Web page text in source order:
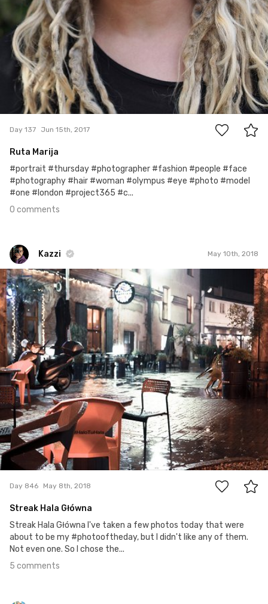
0
Day 137 Jun 15th, 2017
Ruta Marija
#portrait #thursday #photographer #fashion #people #face
#photography #hair #woman #olympus #eye #photo #model
#one #london #project365 #c...
0 comments
Kazzi May 10th, 2018
Kazzi
#846
5
Day 846 May 8th, 2018
Streak Hala Główna
Streak Hala Główna I've taken a few photos today that were
about to be my #photooftheday, but I didn't like any of them.
Not even one. So I chose the...
5 comments